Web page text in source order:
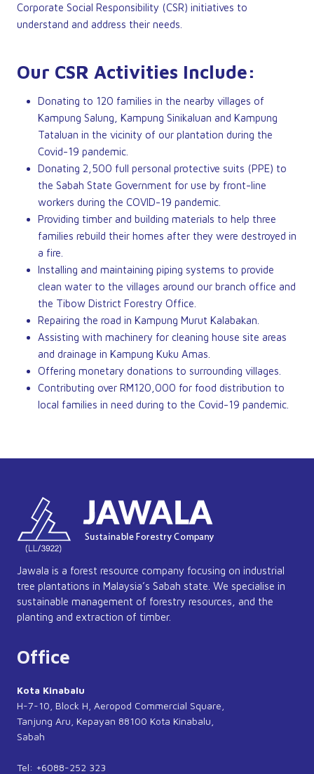
Corporate Social Responsibility (CSR) initiatives to
understand and address their needs.
Our CSR Activities Include:
Donating to 120 families in the nearby villages of
Kampung Salung, Kampung Sinikaluan and Kampung
Tataluan in the vicinity of our plantation during the
Covid-19 pandemic.
Donating 2,500 full personal protective suits (PPE) to
the Sabah State Government for use by front-line
workers during the COVID-19 pandemic.
Providing timber and building materials to help three
families rebuild their homes after they were destroyed in
a fire.
Installing and maintaining piping systems to provide
clean water to the villages around our branch office and
the Tibow District Forestry Office.
Repairing the road in Kampung Murut Kalabakan.
Assisting with machinery for cleaning house site areas
and drainage in Kampung Kuku Amas.
Offering monetary donations to surrounding villages.
Contributing over RM120,000 for food distribution to
local families in need during to the Covid-19 pandemic.
Jawala is a forest resource company focusing on industrial
tree plantations in Malaysia’s Sabah state. We specialise in
sustainable management of forestry resources, and the
planting and extraction of timber.
Office
Kota Kinabalu
H-7-10, Block H, Aeropod Commercial Square,
Tanjung Aru, Kepayan 88100 Kota Kinabalu,
Sabah
Tel: +6088-252 323